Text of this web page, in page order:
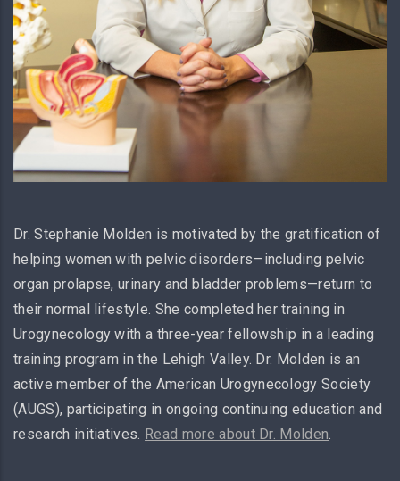
Dr. Stephanie Molden is motivated by the gratification of
helping women with pelvic disorders—including pelvic
organ prolapse, urinary and bladder problems—return to
their normal lifestyle. She completed her training in
Urogynecology with a three-year fellowship in a leading
training program in the Lehigh Valley. Dr. Molden is an
active member of the American Urogynecology Society
(AUGS), participating in ongoing continuing education and
research initiatives. Read more about Dr. Molden.